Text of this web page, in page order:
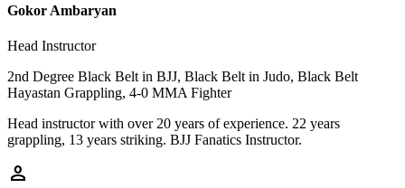
Gokor Ambaryan
Head Instructor
2nd Degree Black Belt in BJJ, Black Belt in Judo, Black Belt
Hayastan Grappling, 4-0 MMA Fighter
Head instructor with over 20 years of experience. 22 years
grappling, 13 years striking. BJJ Fanatics Instructor.
person